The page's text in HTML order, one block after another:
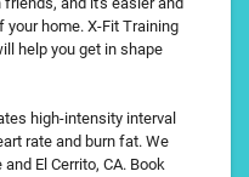
home. X-Fit Training
help you get in shape
high-intensity interval
rate and burn fat. We
El Cerrito, CA. Book